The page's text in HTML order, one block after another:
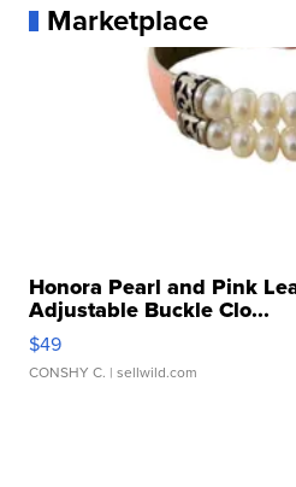
Marketplace
Honora Pearl and Pink
Adjustable Buckle Clo...
$49
CONSHY C. | sellwild.com